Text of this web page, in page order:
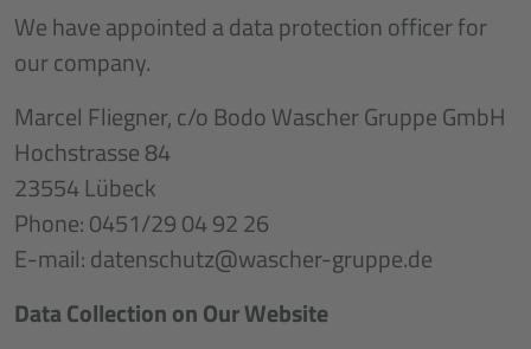
We have appointed a data protection officer for
our company.
Marcel Fliegner, c/o Bodo Wascher Gruppe GmbH
Hochstrasse 84
23554 Lübeck
Phone: 0451/29 04 92 26
E-mail: datenschutz@wascher-gruppe.de
Data Collection on Our Website